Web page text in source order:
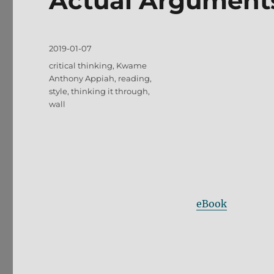
eBook
Posted
on
2019-01-07
Tags
critical thinking, Kwame
Anthony Appiah, reading,
style,thinking it through,
wall